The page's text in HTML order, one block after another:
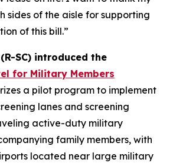
sides of the aisle for supporting
of this bill.”
SC) introduced the
for Military Members
a pilot program to implement
lanes and screening
active-duty military
family members, with
located near large military